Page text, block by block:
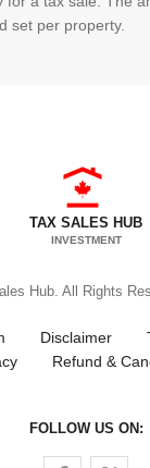
set per property.
TAX SALES HUB
INVESTMENT
Hub. All Rights
Disclaimer
Refund &
FOLLOW US ON: